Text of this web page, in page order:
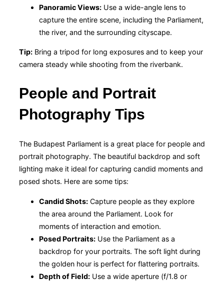
Panoramic Views: Use a wide-angle lens to
capture the entire scene, including the Parliament,
the river, and the surrounding cityscape.
Tip: Bring a tripod for long exposures and to keep your
camera steady while shooting from the riverbank.
People and Portrait
Photography Tips
The Budapest Parliament is a great place for people and
portrait photography. The beautiful backdrop and soft
lighting make it ideal for capturing candid moments and
posed shots. Here are some tips:
Candid Shots: Capture people as they explore
the area around the Parliament. Look for
moments of interaction and emotion.
Posed Portraits: Use the Parliament as a
backdrop for your portraits. The soft light during
the golden hour is perfect for flattering portraits.
Depth of Field: Use a wide aperture (f/1.8 or